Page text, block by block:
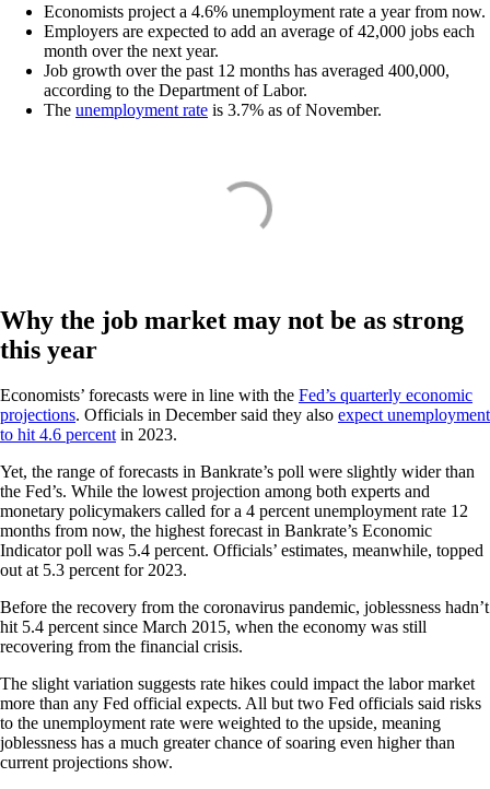
Economists project a 4.6% unemployment rate a year from now.
Employers are expected to add an average of 42,000 jobs each
month over the next year.
Job growth over the past 12 months has averaged 400,000,
according to the Department of Labor.
The unemployment rate is 3.7% as of November.
Why the job market may not be as strong
this year
Economists’ forecasts were in line with the Fed’s quarterly economic
projections. Officials in December said they also expect unemployment
to hit 4.6 percentin 2023.
Yet, the range of forecasts in Bankrate’s poll were slightly wider than
the Fed’s. While the lowest projection among both experts and
monetary policymakers called for a 4 percent unemployment rate 12
months from now, the highest forecast in Bankrate’s Economic
Indicator poll was 5.4 percent. Officials’ estimates, meanwhile, topped
out at 5.3 percent for 2023.
Before the recovery from the coronavirus pandemic, joblessness hadn’t
hit 5.4 percent since March 2015, when the economy was still
recovering from the financial crisis.
The slight variation suggests rate hikes could impact the labor market
more than any Fed official expects. All but two Fed officials said risks
to the unemployment rate were weighted to the upside, meaning
joblessness has a much greater chance of soaring even higher than
current projections show.